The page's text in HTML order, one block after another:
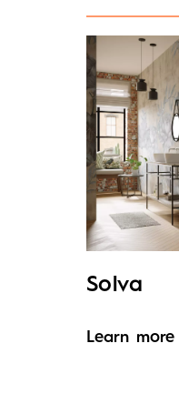
Solva
Learn more